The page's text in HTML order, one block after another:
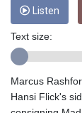
Listen
Text size:
Marcus
Hansi Flick's